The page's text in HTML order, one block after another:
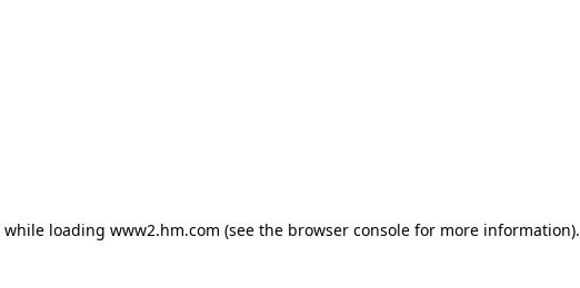
while loading www2.hm.com (see the browser console for more information).